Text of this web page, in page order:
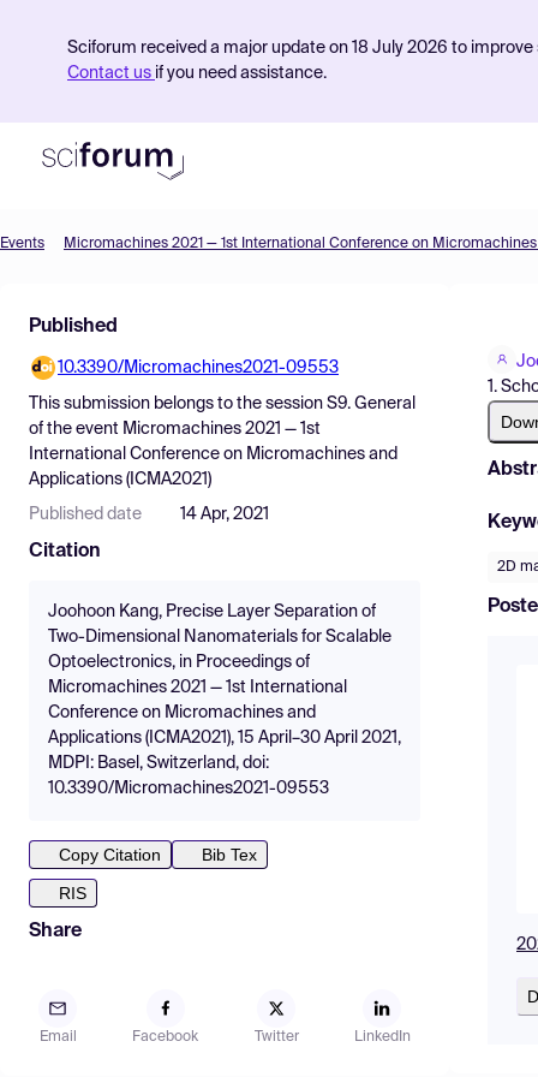
Sciforum received a major update on 18 July 2026 to
Contact us if you need assistance.
Find Events
Pricing
Resources
Events
Published
10.3390/Micromachines2021-09553
This submission belongs to the session S9. General
of the event Micromachines 2021 — 1st
International Conference on Micromachines and
Applications (ICMA2021)
Published date 14 Apr, 2021
Citation
Joohoon Kang, Precise Layer Separation of
Two-Dimensional Nanomaterials for Scalable
Optoelectronics, in Proceedings of
Micromachines 2021 — 1st International
Conference on Micromachines and
Applications (ICMA2021), 15 April–30 April 2021,
MDPI: Basel, Switzerland, doi:
10.3390/Micromachines2021-09553
Copy Citation
Bib Tex
RIS
Share
Email Facebook Twitter LinkedIn
1.
2D